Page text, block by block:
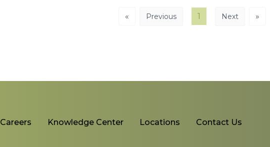
« Previous 1 Next »
Careers Knowledge Center Locations Contact Us